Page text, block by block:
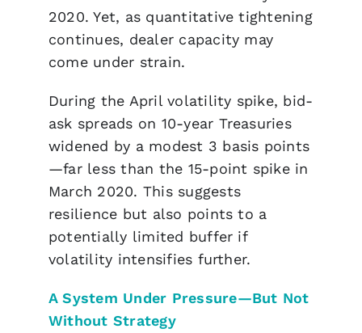
2020. Yet, as quantitative tightening
continues, dealer capacity may
come under strain.
During the April volatility spike, bid-
ask spreads on 10-year Treasuries
widened by a modest 3 basis points
—far less than the 15-point spike in
March 2020. This suggests
resilience but also points to a
potentially limited buffer if
volatility intensifies further.
A System Under Pressure—But Not
Without Strategy